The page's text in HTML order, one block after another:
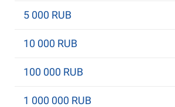
5 000 RUB
10 000 RUB
100 000 RUB
1 000 000 RUB